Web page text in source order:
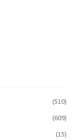
(510)
(609)
(15)